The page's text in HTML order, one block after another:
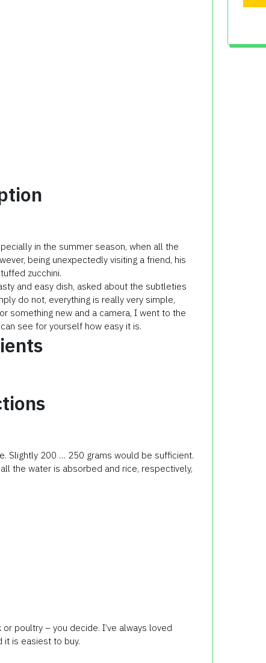
in the summer season, when all the
being unexpectedly visiting a friend, his
zucchini.
and easy dish, asked about the subtleties
do not, everything is really very simple,
something new and a camera, I went to the
see for yourself how easy it is.
Slightly 200 … 250 grams would be sufficient.
the water is absorbed and rice, respectively,
poultry – you decide. I’ve always loved
it is easiest to buy.